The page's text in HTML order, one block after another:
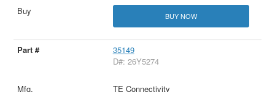
BUY NOW
35149
D#: 26Y5274
TE Connectivity